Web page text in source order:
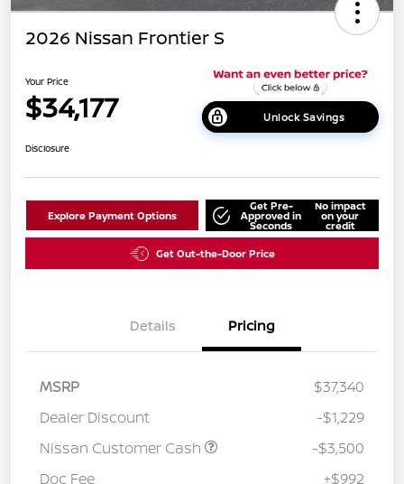
2026 Nissan Frontier S
Your Price
$34,177 Unlock Savings
Disclosure
Explore Payment Options
Get Pre-
Approved in
Seconds
No impact
on your
credit
Get Out-the-Door Price
Details Pricing
MSRP
$37,340
Dealer Discount
-$1,229
Nissan Customer Cash
-$3,500
Doc Fee
+$992